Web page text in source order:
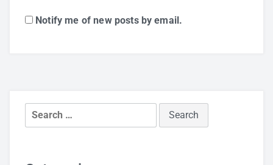
Notify me of new posts by email.
Search
for: